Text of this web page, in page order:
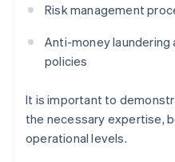
Risk management
Anti-money
policies
It is important to
the necessary expertise,
operational levels.